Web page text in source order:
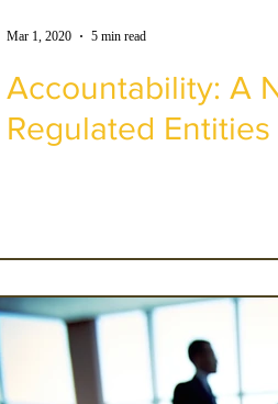
Accountability: A
Regulated Entities
Mar 1, 2020 5 min read